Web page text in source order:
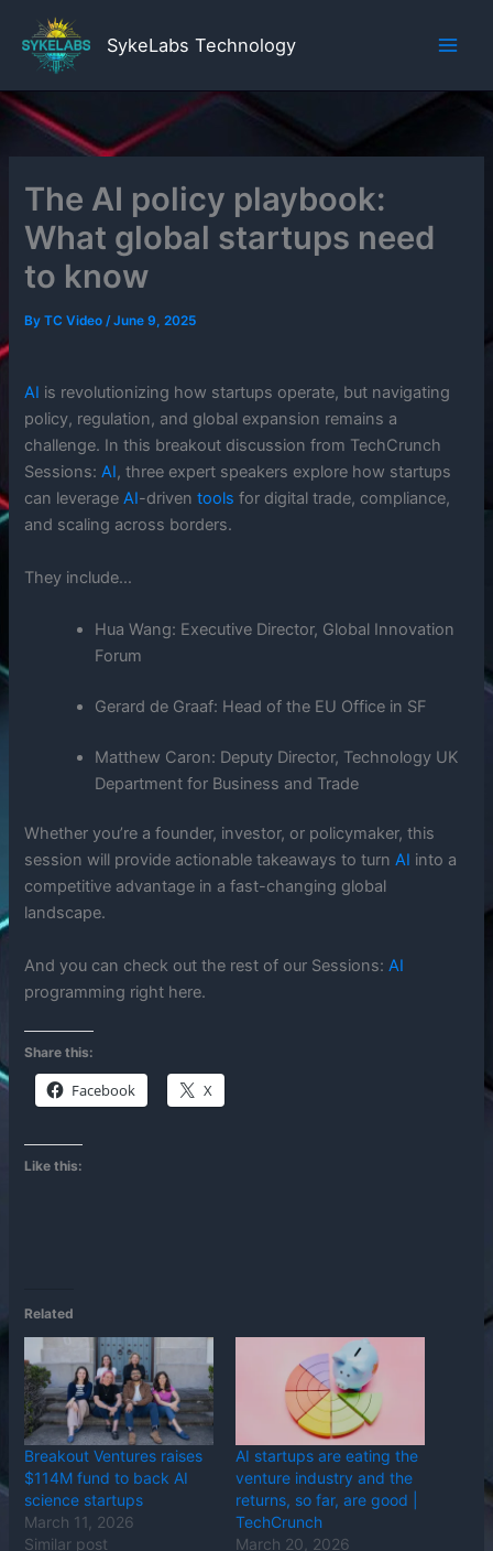
content
SykeLabs Technology
The AI policy playbook:
What global startups need
to know
ByTC Video/June 9, 2025
AI is revolutionizing how startups operate, but navigating
policy, regulation, and global expansion remains a
challenge. In this breakout discussion from TechCrunch
Sessions:AI, three expert speakers explore how startups
can leverageAI-driventools for digital trade, compliance,
and scaling across borders.
They include…
Hua Wang: Executive Director, Global Innovation
Forum
Gerard de Graaf: Head of the EU Office in SF
Matthew Caron: Deputy Director, Technology UK
Department for Business and Trade
Whether you’re a founder, investor, or policymaker, this
session will provide actionable takeaways to turnAI into a
competitive advantage in a fast-changing global
landscape.
And you can check out the rest of our Sessions:AI
programming right here.
Share this:
Facebook X
Like this:
Related
Breakout Ventures raises
$114M fund to back AI
science startups
March 11, 2026
Similar post
AI startups are eating the
venture industry and the
returns, so far, are good |
TechCrunch
March 20, 2026